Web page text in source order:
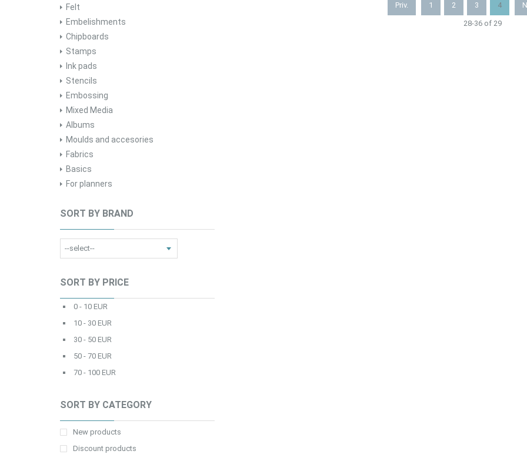
Felt
Embelishments
Chipboards
Stamps
Ink pads
Stencils
Embossing
Mixed Media
Albums
Moulds and accesories
Fabrics
Basics
For planners
SORT BY BRAND
SORT BY PRICE
0 - 10 EUR
10 - 30 EUR
30 - 50 EUR
50 - 70 EUR
70 - 100 EUR
SORT BY CATEGORY
New products
Discount products
Priv. 1 2 3 4
28-36 of 29